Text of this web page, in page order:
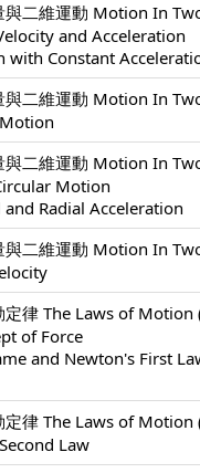
與二維運動 Motion In
and Acceleration
with Constant
與二維運動 Motion In
與二維運動 Motion In
Motion
and Radial Acceleration
與二維運動 Motion In
定律 The Laws of Motion
of Force
and Newton's First
定律 The Laws of Motion
Law